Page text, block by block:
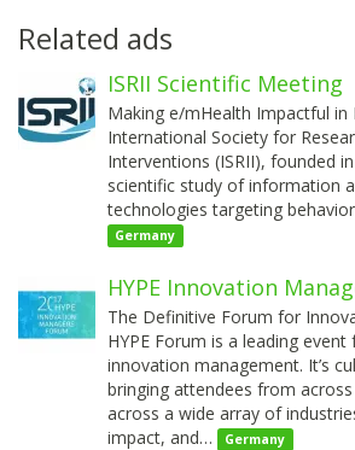
Related ads
ISRII Scientific Meeting
Making e/mHealth Impactful in
International Society for
Interventions (ISRII), founded
scientific study of information
technologies targeting
Germany
HYPE Innovation
The Definitive Forum for
HYPE Forum is a leading event
innovation management. It’s
bringing attendees from
across a wide array of
impact, and…
Germany